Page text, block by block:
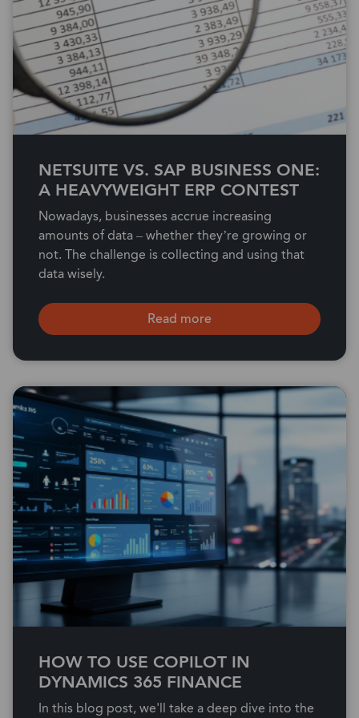
NETSUITE VS. SAP BUSINESS ONE:
A HEAVYWEIGHT ERP CONTEST
Nowadays, businesses accrue increasing
amounts of data – whether they’re growing or
not. The challenge is collecting and using that
data wisely.
Read more
HOW TO USE COPILOT IN
DYNAMICS 365 FINANCE
In this blog post, we'll take a deep dive into the